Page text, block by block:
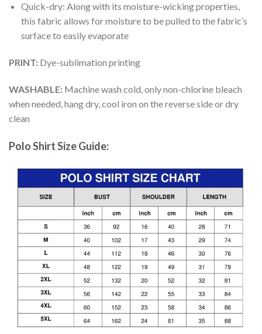
Quick-dry: Along with its moisture-wicking properties,
this fabric allows for moisture to be pulled to the fabric’s
surface to easily evaporate
PRINT: Dye-sublimation printing
WASHABLE: Machine wash cold, only non-chlorine bleach
when needed, hang dry, cool iron on the reverse side or dry
clean
Polo Shirt Size Guide: